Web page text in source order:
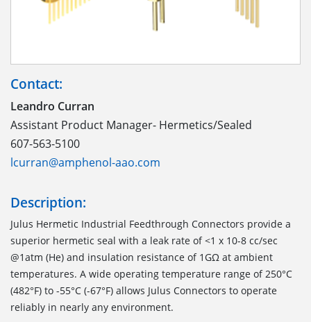
Contact:
Leandro Curran
Assistant Product Manager- Hermetics/Sealed
607-563-5100
lcurran@amphenol-aao.com
Description:
Julus Hermetic Industrial Feedthrough Connectors provide a
superior hermetic seal with a leak rate of <1 x 10-8 cc/sec
@1atm (He) and insulation resistance of 1GΩ at ambient
temperatures. A wide operating temperature range of 250°C
(482°F) to -55°C (-67°F) allows Julus Connectors to operate
reliably in nearly any environment.